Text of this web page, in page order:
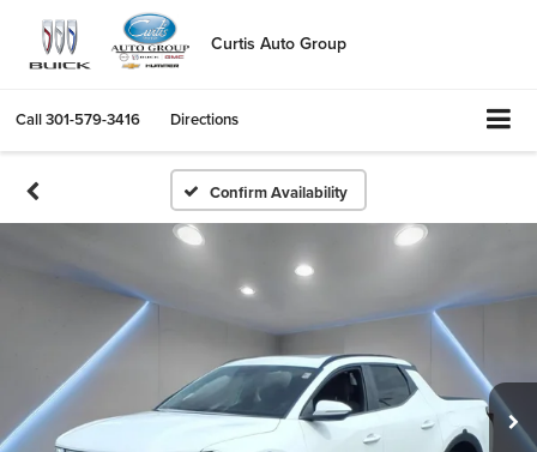
Curtis Auto Group
Call301-579-3416 Directions
Confirm Availability